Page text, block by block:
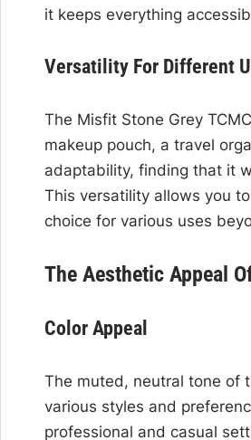
it keeps everything
Versatility For Different
The Misfit Stone Grey
makeup pouch, a travel
adaptability, finding that it
This versatility allows you
choice for various uses
The Aesthetic Appeal
Color Appeal
The muted, neutral tone of
various styles and
professional and casual